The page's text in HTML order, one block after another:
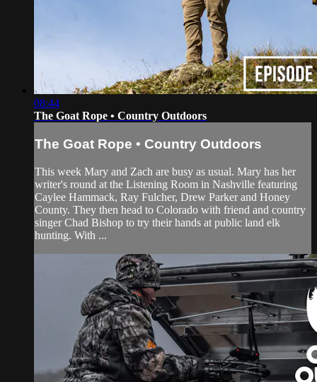
08:44
The Goat Rope • Country Outdoors
The Goat Rope • Country Outdoors
This week Mary and Zach are busy as usual. Mary has her
writer's round at the Listening Room in Nashville featuring
Caylee Hammack, Ray Fulcher, Drew Parker and Honey
County. They then head to Colorado with friend and country
singer Chad Bishop to try their hands at public land elk
hunting. With ...